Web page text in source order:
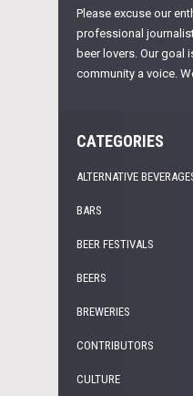
Please excuse our
professional
beer lovers. Our goal
community a voice.
CATEGORIES
ALTERNATIVE
BARS
BEER FESTIVALS
BEERS
BREWERIES
CONTRIBUTORS
CULTURE